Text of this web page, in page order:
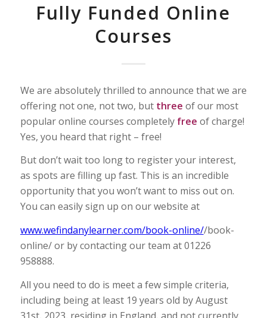
Fully Funded Online
Courses
We are absolutely thrilled to announce that we are
offering not one, not two, but three of our most
popular online courses completely free of charge!
Yes, you heard that right – free!
But don’t wait too long to register your interest,
as spots are filling up fast. This is an incredible
opportunity that you won’t want to miss out on.
You can easily sign up on our website at
www.wefindanylearner.com/book-online//book-
online/ or by contacting our team at 01226
958888.
All you need to do is meet a few simple criteria,
including being at least 19 years old by August
31st, 2023, residing in England, and not currently